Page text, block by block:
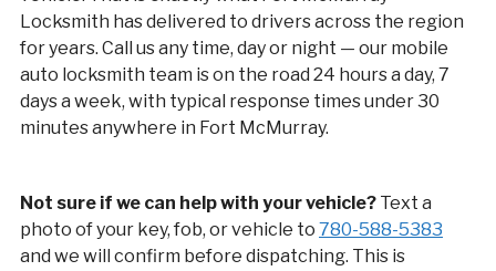
Locksmith has delivered to drivers across the region
for years. Call us any time, day or night — our mobile
auto locksmith team is on the road 24 hours a day, 7
days a week, with typical response times under 30
minutes anywhere in Fort McMurray.
Not sure if we can help with your vehicle? Text a
photo of your key, fob, or vehicle to 780-588-5383
and we will confirm before dispatching. This is